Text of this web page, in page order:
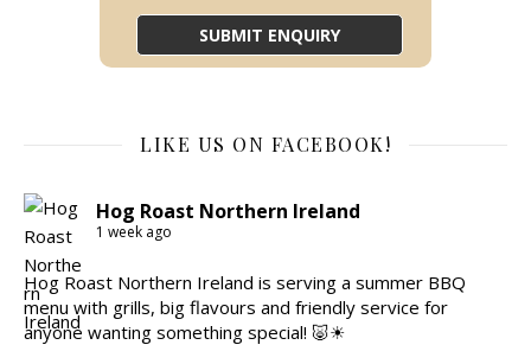
LIKE US ON FACEBOOK!
Hog Roast Northern Ireland
1 week ago
Hog Roast Northern Ireland is serving a summer BBQ
menu with grills, big flavours and friendly service for
anyone wanting something special! 🐷☀